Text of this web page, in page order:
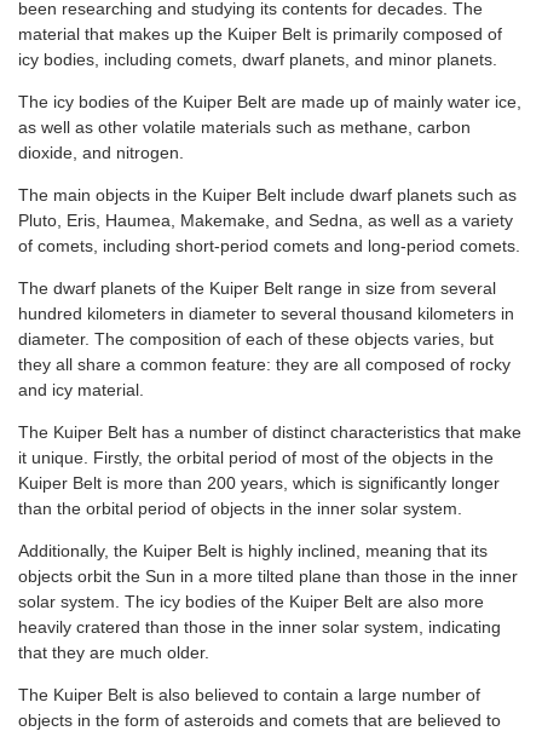
been researching and studying its contents for decades. The
material that makes up the Kuiper Belt is primarily composed of
icy bodies, including comets, dwarf planets, and minor planets.
The icy bodies of the Kuiper Belt are made up of mainly water ice,
as well as other volatile materials such as methane, carbon
dioxide, and nitrogen.
The main objects in the Kuiper Belt include dwarf planets such as
Pluto, Eris, Haumea, Makemake, and Sedna, as well as a variety
of comets, including short-period comets and long-period comets.
The dwarf planets of the Kuiper Belt range in size from several
hundred kilometers in diameter to several thousand kilometers in
diameter. The composition of each of these objects varies, but
they all share a common feature: they are all composed of rocky
and icy material.
The Kuiper Belt has a number of distinct characteristics that make
it unique. Firstly, the orbital period of most of the objects in the
Kuiper Belt is more than 200 years, which is significantly longer
than the orbital period of objects in the inner solar system.
Additionally, the Kuiper Belt is highly inclined, meaning that its
objects orbit the Sun in a more tilted plane than those in the inner
solar system. The icy bodies of the Kuiper Belt are also more
heavily cratered than those in the inner solar system, indicating
that they are much older.
The Kuiper Belt is also believed to contain a large number of
objects in the form of asteroids and comets that are believed to